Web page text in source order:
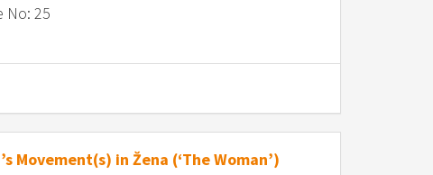
No: 25
in Žena (‘The Woman’)